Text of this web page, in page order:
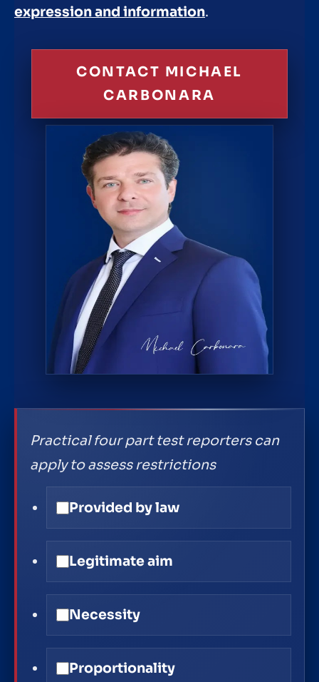
expression and information.
CONTACT MICHAEL
CARBONARA
Practical four part test reporters can
apply to assess restrictions
Provided by law
Legitimate aim
Necessity
Proportionality